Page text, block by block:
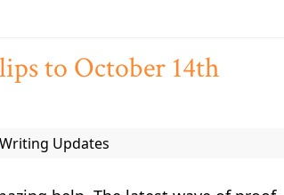
to October 14th
Writing Updates